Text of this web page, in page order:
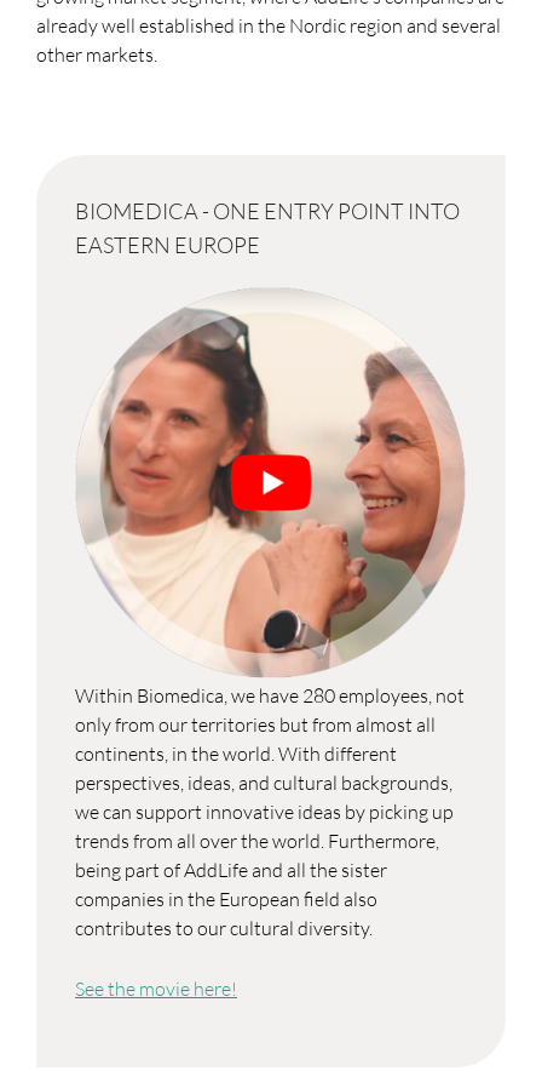
already well established in the Nordic region and several
other markets.
BIOMEDICA - ONE ENTRY POINT INTO
EASTERN EUROPE
Within Biomedica, we have 280 employees, not
only from our territories but from almost all
continents, in the world. With different
perspectives, ideas, and cultural backgrounds,
we can support innovative ideas by picking up
trends from all over the world. Furthermore,
being part of AddLife and all the sister
companies in the European field also
contributes to our cultural diversity.
See the movie here!